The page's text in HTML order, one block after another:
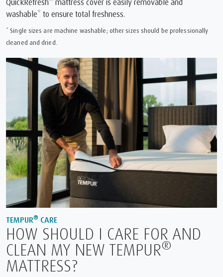
QuickRefresh
mattress cover is easily removable and
washable* to ensure total freshness.
* Single sizes are machine washable; other sizes should be professionally
cleaned and dried.
TEMPUR® CARE
HOW SHOULD I CARE FOR AND
CLEAN MY NEW TEMPUR®
MATTRESS?